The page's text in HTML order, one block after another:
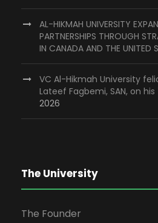
AL-HIKMAH UNIVERSITY
PARTNERSHIPS THROUGH
IN CANADA AND THE UNITED
VC Al-Hikmah University
Lateef Fagbemi, SAN, on
2026
The University
The Founder